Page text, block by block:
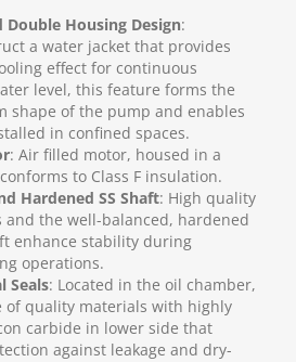
Double Housing Design:
a water jacket that provides
effect for continuous
level, this feature forms the
shape of the pump and enables
in confined spaces.
: Air filled motor, housed in a
to Class F insulation.
Hardened SS Shaft: High quality
and the well-balanced, hardened
enhance stability during
operations.
Seals: Located in the oil chamber,
of quality materials with highly
carbide in lower side that
against leakage and dry-